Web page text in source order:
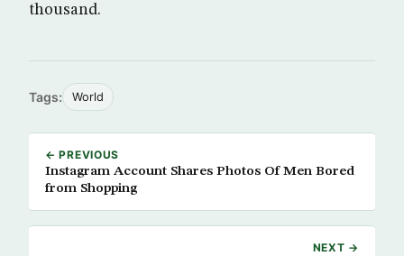
thousand.
Tags: World
← PREVIOUS
Instagram Account Shares Photos Of Men Bored
from Shopping
NEXT →